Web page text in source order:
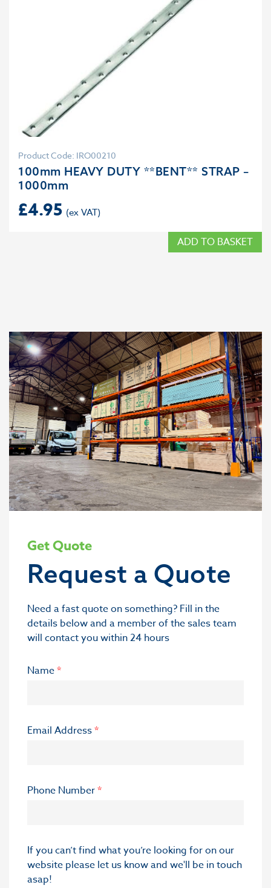
Product Code: IRO00210
100mm HEAVY DUTY **BENT** STRAP –
1000mm
£4.95
ADD TO BASKET
Get Quote
Request a Quote
Need a fast quote on something? Fill in the
details below and a member of the sales team
will contact you within 24 hours
Name*
Email Address*
Phone Number*
If you can’t find what you’re looking for on our
website please let us know and we'll be in touch
asap!